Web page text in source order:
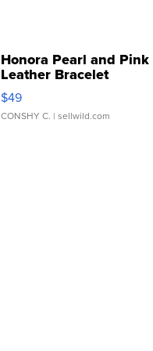
Honora Pearl and Pink
Leather Bracelet
Adjustable Buckle Clo...
$49
CONSHY C. | sellwild.com